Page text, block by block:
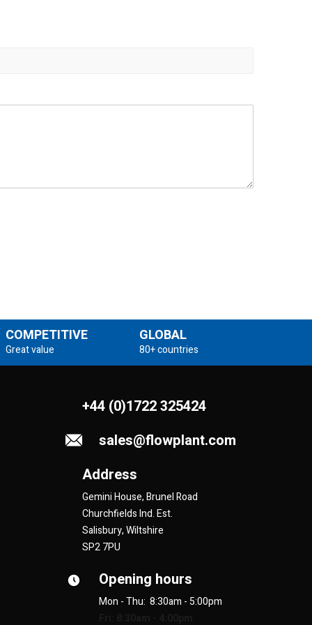
COMPETITIVE
Great value
GLOBAL
80+ countries
+44 (0)1722 325424
sales@flowplant.com
Address
Gemini House, Brunel Road
Churchfields Ind. Est.
Salisbury, Wiltshire
SP2 7PU
Opening hours
Mon - Thu: 8:30am - 5:00pm